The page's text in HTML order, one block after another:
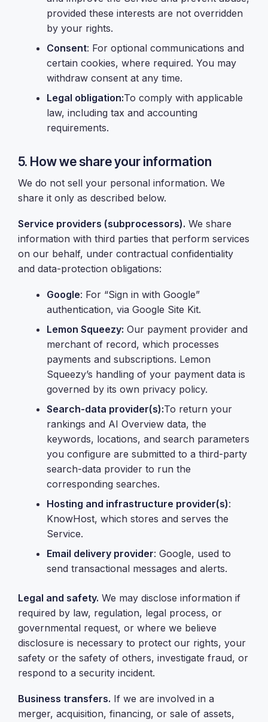
provided these interests are not overridden
by your rights.
Consent: For optional communications and
certain cookies, where required. You may
withdraw consent at any time.
Legal obligation:To comply with applicable
law, including tax and accounting
requirements.
5. How we share your information
We do not sell your personal information. We
share it only as described below.
Service providers (subprocessors). We share
information with third parties that perform services
on our behalf, under contractual confidentiality
and data-protection obligations:
Google: For “Sign in with Google”
authentication, via Google Site Kit.
Lemon Squeezy: Our payment provider and
merchant of record, which processes
payments and subscriptions. Lemon
Squeezy’s handling of your payment data is
governed by its own privacy policy.
Search-data provider(s):To return your
rankings and AI Overview data, the
keywords, locations, and search parameters
you configure are submitted to a third-party
search-data provider to run the
corresponding searches.
Hosting and infrastructure provider(s):
KnowHost, which stores and serves the
Service.
Email delivery provider: Google, used to
send transactional messages and alerts.
Legal and safety. We may disclose information if
required by law, regulation, legal process, or
governmental request, or where we believe
disclosure is necessary to protect our rights, your
safety or the safety of others, investigate fraud, or
respond to a security incident.
Business transfers. If we are involved in a
merger, acquisition, financing, or sale of assets,